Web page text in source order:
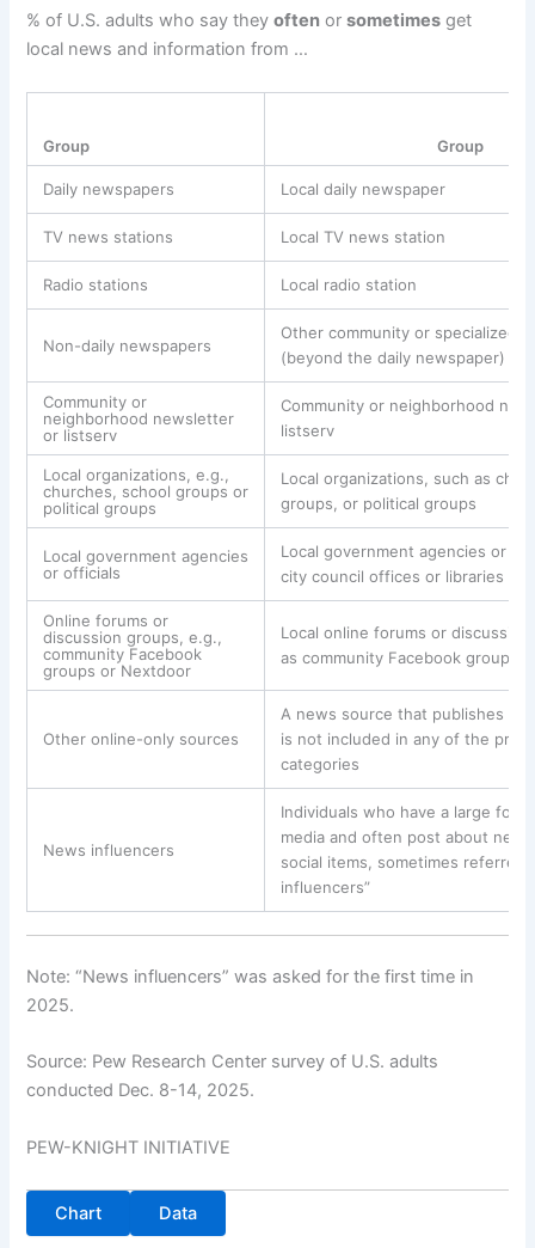
% of U.S. adults who say theyoften orsometimes get
local news and information from …
Group Group
Daily newspapers Local daily newspaper
TV news stations Local TV news station
Radio stations Local radio station
Non-daily newspapers
Other community or specialized
(beyond the daily newspaper)
Community or
neighborhood newsletter
or listserv
Community or neighborhood
listserv
Local organizations, e.g.,
churches, school groups or
political groups
Local organizations, such as
groups, or political groups
Local government agencies
or officials
Local government agencies or
city council offices or libraries
Online forums or
discussion groups, e.g.,
community Facebook
groups or Nextdoor
Local online forums or
as community Facebook groups
Other online-only sources
A news source that publishes
is not included in any of the
categories
News influencers
Individuals who have a large
media and often post about
social items, sometimes referred
influencers”
Note: “News influencers” was asked for the first time in
2025.
Source: Pew Research Center survey of U.S. adults
conducted Dec. 8-14, 2025.
PEW-KNIGHT INITIATIVE
Chart Data